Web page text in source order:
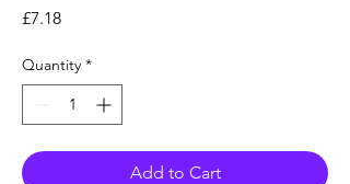
£7.18Price
Quantity *
Add to Cart